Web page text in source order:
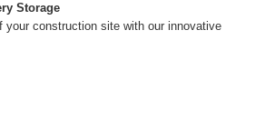
Storage
your construction site with our innovative